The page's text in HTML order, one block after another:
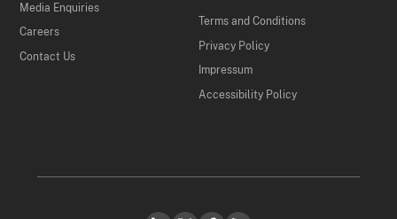
Media Enquiries
Careers
Contact Us
Terms and Conditions
Privacy Policy
Impressum
Accessibility Policy